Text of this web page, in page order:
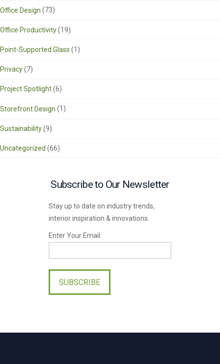
Office Design (73)
Office Productivity(19)
Point-Supported Glass (1)
Privacy(7)
Project Spotlight(6)
Storefront Design (1)
Sustainability(9)
Uncategorized (66)
Subscribe to Our Newsletter
Stay up to date on industry trends,
interior inspiration & innovations.
Enter Your Email:
Please
leave
this